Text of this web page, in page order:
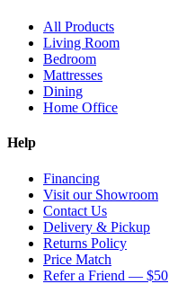
All Products
Living Room
Bedroom
Mattresses
Dining
Home Office
Help
Financing
Visit our Showroom
Contact Us
Delivery & Pickup
Returns Policy
Price Match
Refer a Friend — $50